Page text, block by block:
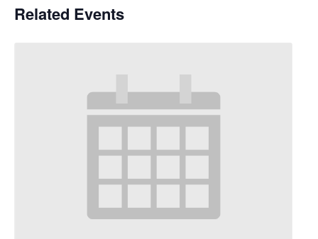
Related Events